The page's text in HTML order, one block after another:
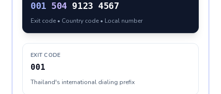
001 504 9123 4567
Exit code • Country code • Local number
EXIT CODE
001
Thailand's international dialing prefix